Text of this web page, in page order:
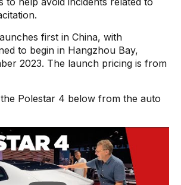
first in China, with
to begin in Hangzhou Bay,
2023. The launch pricing is from
the Polestar 4 below from the auto